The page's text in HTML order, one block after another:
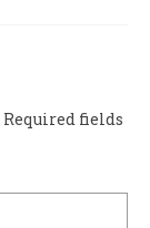
Required fields